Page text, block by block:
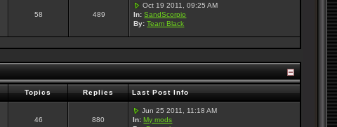
58 489
Oct 19 2011, 09:25 AM
In: SandScorpio
By: Team Black
Topics Replies Last Post Info
46 880
Jun 25 2011, 11:18 AM
In: My mods